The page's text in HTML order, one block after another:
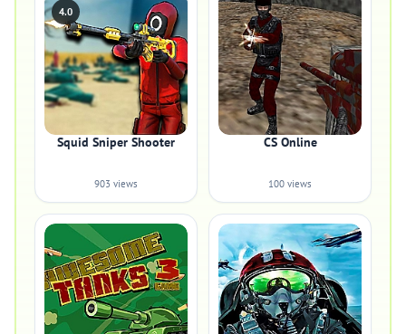
4.0
Squid Sniper Shooter
903 views
CS Online
100 views